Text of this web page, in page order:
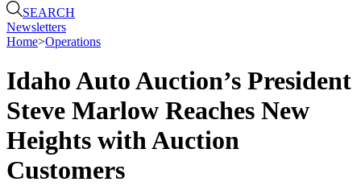
SEARCH
Newsletters
Home>Operations
Idaho Auto Auction’s President
Steve Marlow Reaches New
Heights with Auction
Customers